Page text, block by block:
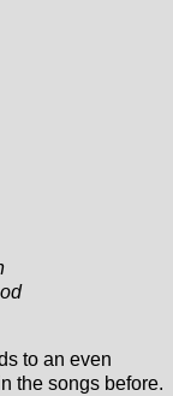
to an even
the songs before.